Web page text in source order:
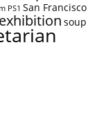
PS1 San Francisco
soup